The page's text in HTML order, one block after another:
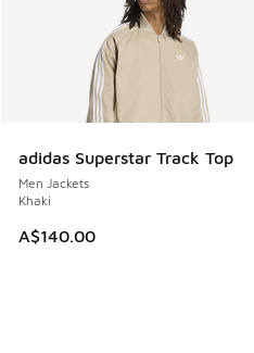
adidas Superstar Track Top
Men Jackets
Khaki
A$140.00